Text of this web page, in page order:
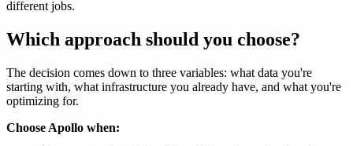
different jobs.
Which approach should you choose?
The decision comes down to three variables: what data you're
starting with, what infrastructure you already have, and what you're
optimizing for.
Choose Apollo when: